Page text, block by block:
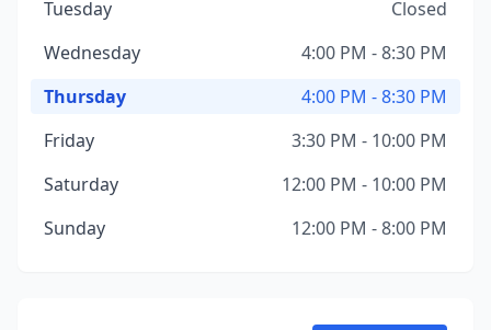
Tuesday
Closed
Wednesday
4:00 PM - 8:30 PM
Thursday
4:00 PM - 8:30 PM
Friday
3:30 PM - 10:00 PM
Saturday
12:00 PM - 10:00 PM
Sunday
12:00 PM - 8:00 PM